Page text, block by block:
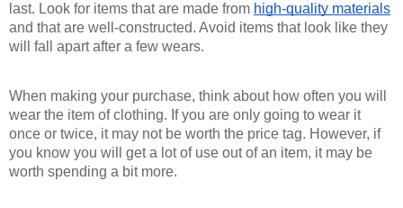
last. Look for items that are made from high-quality materials
and that are well-constructed. Avoid items that look like they
will fall apart after a few wears.
When making your purchase, think about how often you will
wear the item of clothing. If you are only going to wear it
once or twice, it may not be worth the price tag. However, if
you know you will get a lot of use out of an item, it may be
worth spending a bit more.